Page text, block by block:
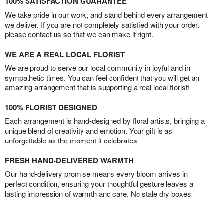
We take pride in our work, and stand behind every arrangement
we deliver. If you are not completely satisfied with your order,
please contact us so that we can make it right.
WE ARE A REAL LOCAL FLORIST
We are proud to serve our local community in joyful and in
sympathetic times. You can feel confident that you will get an
amazing arrangement that is supporting a real local florist!
100% FLORIST DESIGNED
Each arrangement is hand-designed by floral artists, bringing a
unique blend of creativity and emotion. Your gift is as
unforgettable as the moment it celebrates!
FRESH HAND-DELIVERED WARMTH
Our hand-delivery promise means every bloom arrives in
perfect condition, ensuring your thoughtful gesture leaves a
lasting impression of warmth and care. No stale dry boxes